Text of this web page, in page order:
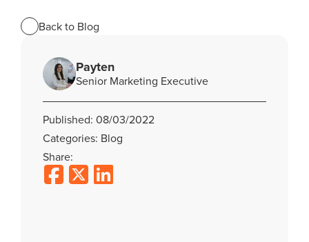
Payten
Senior Marketing Executive
Published: 08/03/2022
Categories: Blog
Share:
Back to Blog